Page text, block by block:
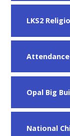
LKS2
Opal Big